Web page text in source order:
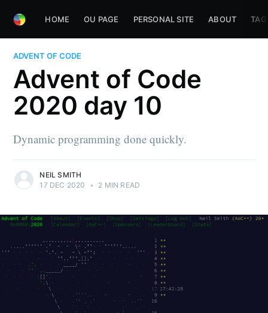
HOME OU PAGE PERSONAL SITE ABOUT
ADVENT OF CODE
Advent of Code
2020 day 10
Dynamic programming done quickly.
NEIL SMITH
17 DEC 2020
• 2 MIN READ